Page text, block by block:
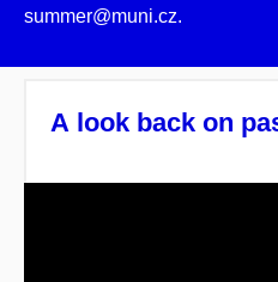
summer@muni.cz.
A look back on